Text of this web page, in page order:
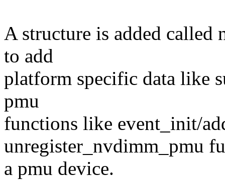
A structure is added called
to add
platform specific data like
pmu
functions like event_init/
unregister_nvdimm_pmu
a pmu device.